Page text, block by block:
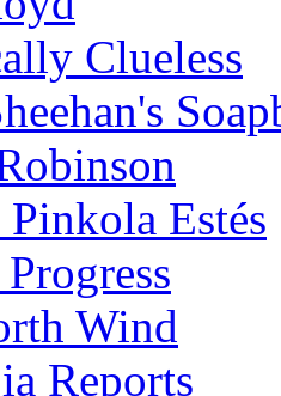
Clueless
Pinkola Estés
Wind
Reports